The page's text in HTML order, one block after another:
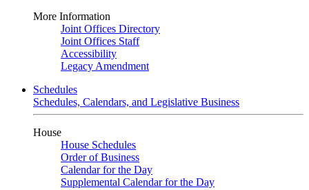
More Information
Joint Offices Directory
Joint Offices Staff
Accessibility
Legacy Amendment
Schedules
Schedules, Calendars, and Legislative Business
House
House Schedules
Order of Business
Calendar for the Day
Supplemental Calendar for the Day